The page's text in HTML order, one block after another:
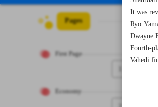
Pages
First Page
Economy
It was
Ryo
Dwayne
Fourth-
Vahedi